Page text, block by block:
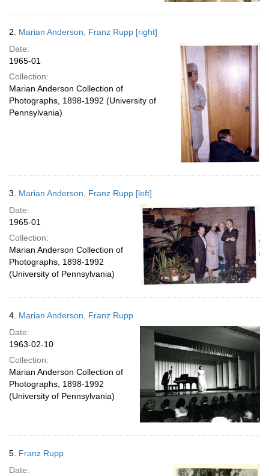
2. Marian Anderson, Franz Rupp [right]
Date:
1965-01
Collection:
Marian Anderson Collection of
Photographs, 1898-1992 (University of
Pennsylvania)
3. Marian Anderson, Franz Rupp [left]
Date:
1965-01
Collection:
Marian Anderson Collection of
Photographs, 1898-1992
(University of Pennsylvania)
4. Marian Anderson, Franz Rupp
Date:
1963-02-10
Collection:
Marian Anderson Collection of
Photographs, 1898-1992
(University of Pennsylvania)
5. Franz Rupp
Date: